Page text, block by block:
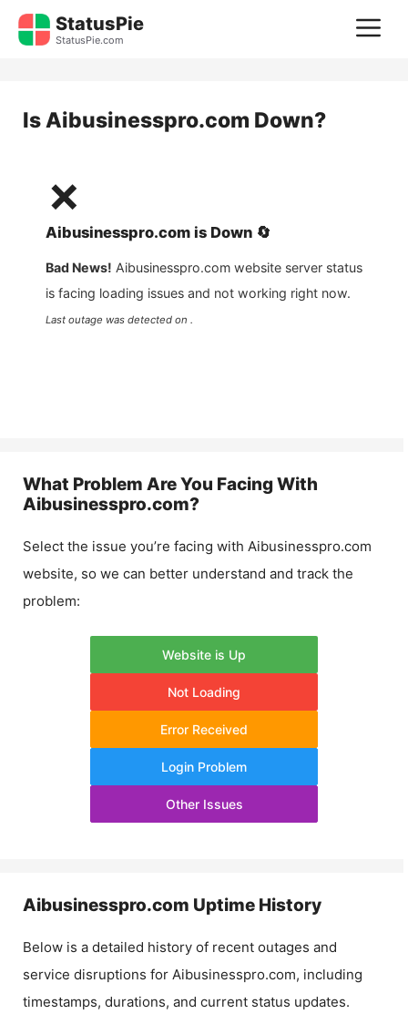
Skip
StatusPie
StatusPie.com
IsAibusinesspro.com Down?
❌
Aibusinesspro.com is Down 🔄
Bad News! Aibusinesspro.com website server status
is facing loading issues and not working right now.
Last outage was detected on .
What Problem Are You Facing With
Aibusinesspro.com?
Select the issue you’re facing with Aibusinesspro.com
website, so we can better understand and track the
problem:
Website is Up
Not Loading
Error Received
Login Problem
Other Issues
Aibusinesspro.com Uptime History
Below is a detailed history of recent outages and
service disruptions for Aibusinesspro.com, including
timestamps, durations, and current status updates.